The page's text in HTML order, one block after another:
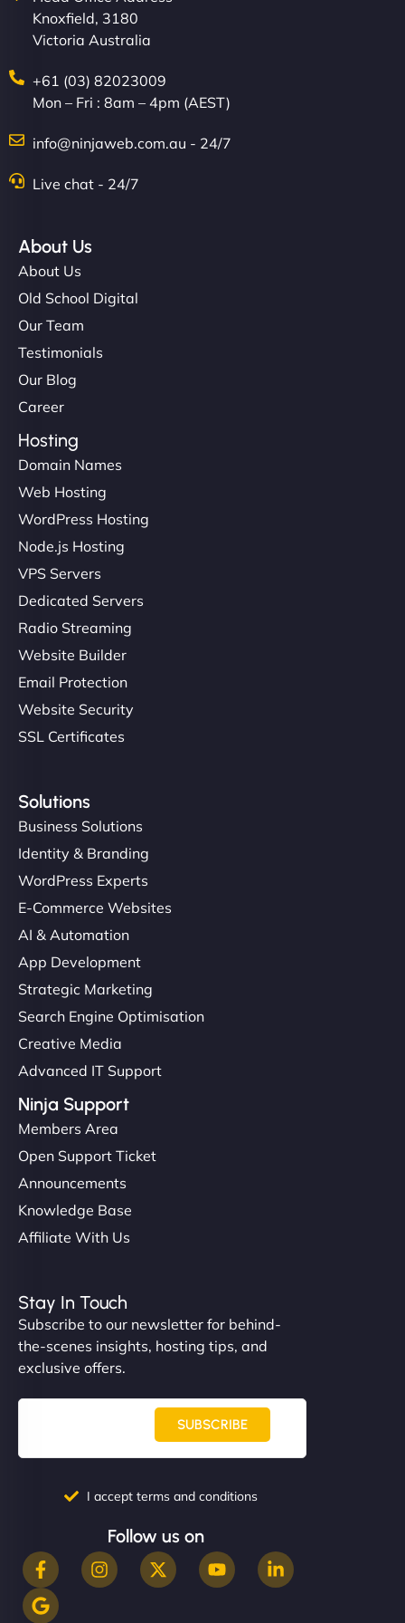
creative with the design. - Gio Hairstyle"
Ethan Brooks
"I’ve worked with a few hosting providers before,
but NinjaWeb really stands out. Their Node.js
hosting is super fast, and they helped me migrate
everything smoothly. Highly recommended for
Ivan Smirnov
"Very fast, very reliable. They setup hosting for
complex applications, integrated tracking, and
helped manage multilingual content. Respectful
them. - Cybersecurity Consultant"
Knoxfield, 3180
Victoria Australia
+61 (03) 82023009
Mon – Fri : 8am – 4pm (AEST)
info@ninjaweb.com.au - 24/7
Live chat - 24/7
About Us
About Us
Old School Digital
Our Team
Testimonials
Our Blog
Career
Hosting
Domain Names
Web Hosting
WordPress Hosting
Node.js Hosting
VPS Servers
Dedicated Servers
Radio Streaming
Website Builder
Email Protection
Website Security
SSL Certificates
Solutions
Business Solutions
Identity & Branding
WordPress Experts
E-Commerce Websites
AI & Automation
App Development
Strategic Marketing
Search Engine Optimisation
Creative Media
Advanced IT Support
Ninja Support
Members Area
Open Support Ticket
Announcements
Knowledge Base
Affiliate With Us
Stay In Touch
Subscribe to our newsletter for behind-
the-scenes insights, hosting tips, and
exclusive offers.
SUBSCRIBE
I accept terms and conditions
Follow us on